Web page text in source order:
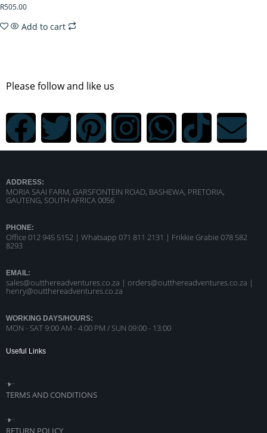
R505.00
Add to cart
Please follow and like us
ADDRESS:
MORIA SAAI FARM, GARSFONTEIN ROAD, BASHEWA, PRETORIA,
GAUTENG, SOUTH AFRICA 0056
PHONE:
Office 012 945 5152 | Whatsapp 071 811 2131 | Frikkie Grabie 078 582
8293
EMAIL:
sales@outthereadventures.co.za | orders@outthereadventures.co.za |
henry@outthereadventures.co.za
WORKING DAYS/HOURS:
MON - SAT 9:00 AM - 4:00 PM / SUN 09:00 - 13:00
Useful Links
TERMS AND CONDITIONS